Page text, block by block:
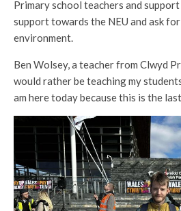
Primary school teachers and
support towards the NEU and ask
environment.
Ben Wolsey, a teacher from Clwyd
would rather be teaching my
am here today because this is the